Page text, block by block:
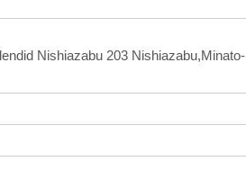
Nishiazabu 203 Nishiazabu,Minato-